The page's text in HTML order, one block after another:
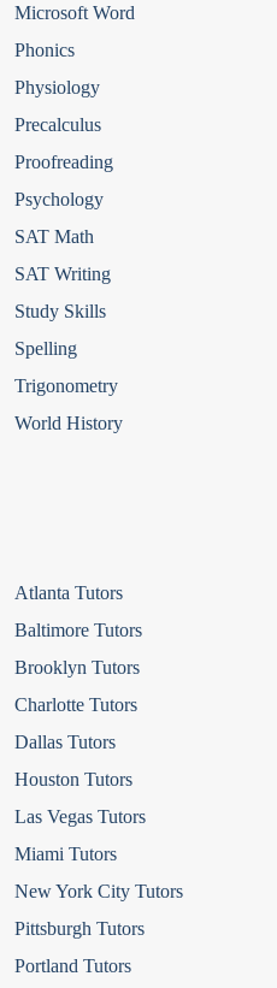
Microsoft Word
Phonics
Physiology
Precalculus
Proofreading
Psychology
SAT Math
SAT Writing
Study Skills
Spelling
Trigonometry
World History
Atlanta Tutors
Baltimore Tutors
Brooklyn Tutors
Charlotte Tutors
Dallas Tutors
Houston Tutors
Las Vegas Tutors
Miami Tutors
New York City Tutors
Pittsburgh Tutors
Portland Tutors